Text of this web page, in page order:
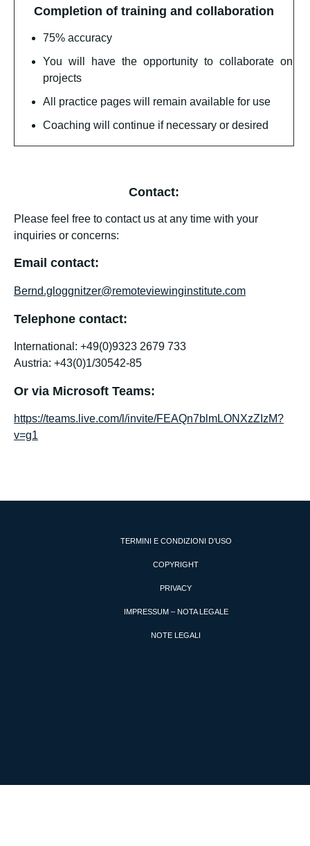
Completion of training and collaboration
75% accuracy
You will have the opportunity to collaborate on
projects
All practice pages will remain available for use
Coaching will continue if necessary or desired
Contact:
Please feel free to contact us at any time with your
inquiries or concerns:
Email contact:
Bernd.gloggnitzer@remoteviewinginstitute.com
Telephone contact:
International: +49(0)9323 2679 733
Austria: +43(0)1/30542-85
Or via Microsoft Teams:
https://teams.live.com/l/invite/FEAQn7blmLONXzZIzM?
v=g1
TERMINI E CONDIZIONI D’USO
COPYRIGHT
PRIVACY
IMPRESSUM – NOTA LEGALE
NOTE LEGALI